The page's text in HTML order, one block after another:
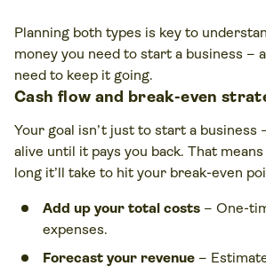
Planning both types is key to
money you need to start a business –
need to keep it going.
Cash flow and break-even
Your goal isn’t just to start a business
alive until it pays you back. That
long it’ll take to hit your break-even
Add up your total costs – One-
expenses.
Forecast your revenue –